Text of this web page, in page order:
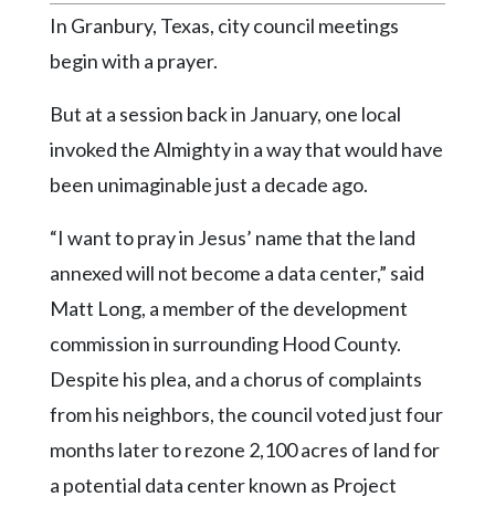
Community
Forms
Search
Twitter
YouTube
In Granbury, Texas, city council meetings
begin with a prayer.
But at a session back in January, one local
invoked the Almighty in a way that would have
been unimaginable just a decade ago.
“I want to pray in Jesus’ name that the land
annexed will not become a data center,” said
Matt Long, a member of the development
commission in surrounding Hood County.
Despite his plea, and a chorus of complaints
from his neighbors, the council voted just four
months later to rezone 2,100 acres of land for
a potential data center known as Project